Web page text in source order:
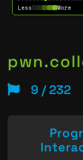
Less More
9 / 232